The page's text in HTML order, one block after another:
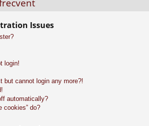
Issues
login!
but cannot login any more?!
automatically?
cookies” do?